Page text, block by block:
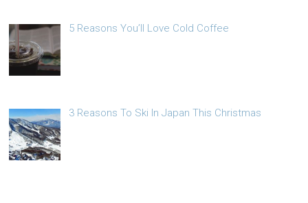
5 Reasons You’ll Love Cold Coffee
3 Reasons To Ski In Japan This Christmas